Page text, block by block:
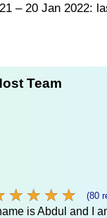
– 20 Jan 2022:
Team
★ ★ ★ ★
★ ★ ★ ★ (80
is Abdul and I